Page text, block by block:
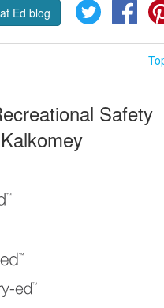
Ed blog Twitter
Safety